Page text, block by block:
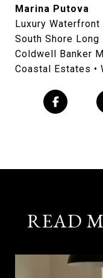
Marina Putova
Luxury Waterfront
South Shore
Coldwell Banker
Coastal Estates •
READ